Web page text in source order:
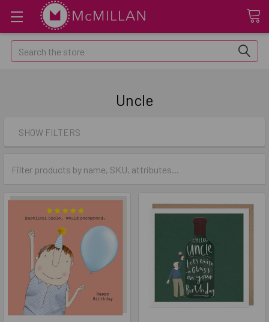
Search
Uncle
SHOW FILTERS